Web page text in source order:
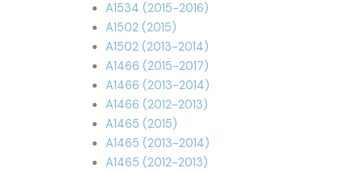
A1534 (2015-2016)
A1502 (2015)
A1502 (2013-2014)
A1466 (2015-2017)
A1466 (2013-2014)
A1466 (2012-2013)
A1465 (2015)
A1465 (2013-2014)
A1465 (2012-2013)